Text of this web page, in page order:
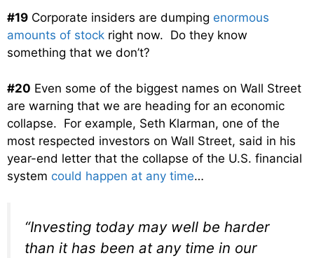
#19 Corporate insiders are dumping enormous
amounts of stock right now. Do they know
something that we don’t?
#20 Even some of the biggest names on Wall Street
are warning that we are heading for an economic
collapse. For example, Seth Klarman, one of the
most respected investors on Wall Street, said in his
year-end letter that the collapse of the U.S. financial
system could happen at any time…
“Investing today may well be harder
than it has been at any time in our